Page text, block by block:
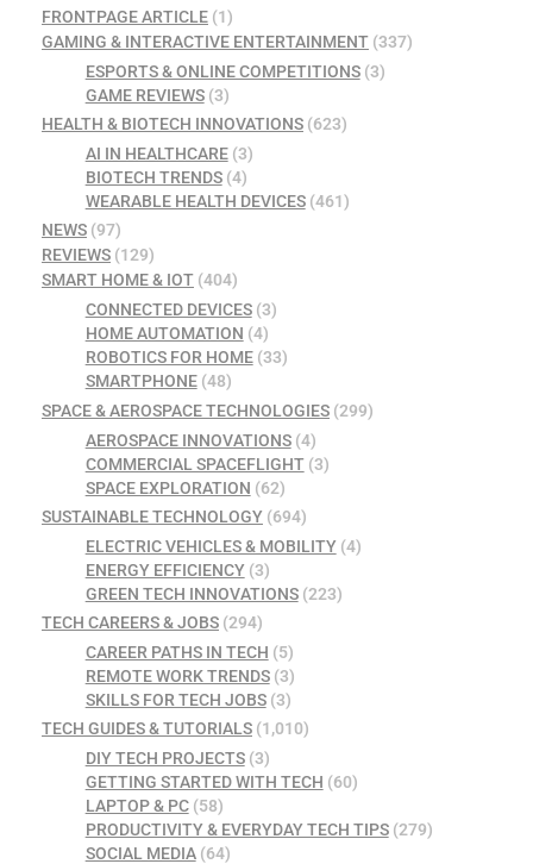
FRONTPAGE ARTICLE (1)
GAMING & INTERACTIVE ENTERTAINMENT (337)
ESPORTS & ONLINE COMPETITIONS(3)
GAME REVIEWS(3)
HEALTH & BIOTECH INNOVATIONS (623)
AI IN HEALTHCARE(3)
BIOTECH TRENDS(4)
WEARABLE HEALTH DEVICES(461)
NEWS (97)
REVIEWS (129)
SMART HOME & IOT (404)
CONNECTED DEVICES(3)
HOME AUTOMATION (4)
ROBOTICS FOR HOME(33)
SMARTPHONE(48)
SPACE & AEROSPACE TECHNOLOGIES (299)
AEROSPACE INNOVATIONS(4)
COMMERCIAL SPACEFLIGHT(3)
SPACE EXPLORATION (62)
SUSTAINABLE TECHNOLOGY (694)
ELECTRIC VEHICLES & MOBILITY(4)
ENERGY EFFICIENCY(3)
GREEN TECH INNOVATIONS(223)
TECH CAREERS & JOBS (294)
CAREER PATHS IN TECH (5)
REMOTE WORK TRENDS(3)
SKILLS FOR TECH JOBS(3)
TECH GUIDES & TUTORIALS (1,010)
DIY TECH PROJECTS(3)
GETTING STARTED WITH TECH (60)
LAPTOP & PC(58)
PRODUCTIVITY & EVERYDAY TECH TIPS(279)
SOCIAL MEDIA(64)